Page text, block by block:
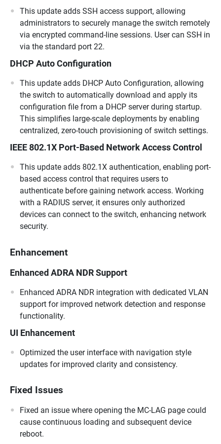
This update adds SSH access support, allowing
administrators to securely manage the switch remotely
via encrypted command-line sessions. User can SSH in
via the standard port 22.
DHCP Auto Configuration
This update adds DHCP Auto Configuration, allowing
the switch to automatically download and apply its
configuration file from a DHCP server during startup.
This simplifies large-scale deployments by enabling
centralized, zero-touch provisioning of switch settings.
IEEE 802.1X Port-Based Network Access Control
This update adds 802.1X authentication, enabling port-
based access control that requires users to
authenticate before gaining network access. Working
with a RADIUS server, it ensures only authorized
devices can connect to the switch, enhancing network
security.
Enhancement
Enhanced ADRA NDR Support
Enhanced ADRA NDR integration with dedicated VLAN
support for improved network detection and response
functionality.
UI Enhancement
Optimized the user interface with navigation style
updates for improved clarity and consistency.
Fixed Issues
Fixed an issue where opening the MC-LAG page could
cause continuous loading and subsequent device
reboot.